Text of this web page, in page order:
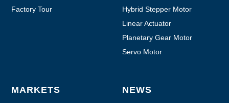
Factory Tour
Hybrid Stepper Motor
Linear Actuator
Planetary Gear Motor
Servo Motor
MARKETS NEWS